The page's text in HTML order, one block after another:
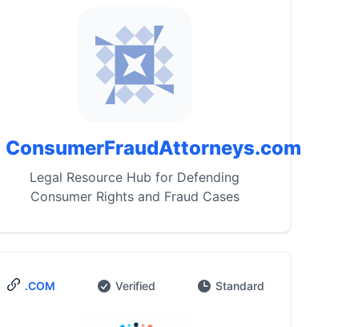
ConsumerFraudAttorneys.com
Legal Resource Hub for Defending
Consumer Rights and Fraud Cases
.COM Verified Standard